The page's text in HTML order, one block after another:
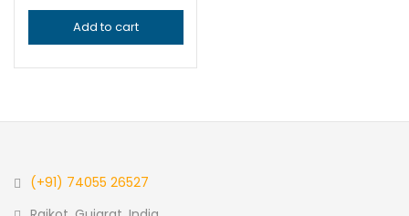
Add to cart
(+91) 74055 26527
Lost password?